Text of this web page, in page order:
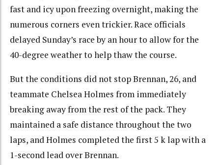
fast and icy upon freezing overnight, making the
numerous corners even trickier. Race officials
delayed Sunday’s race by an hour to allow for the
40-degree weather to help thaw the course.
But the conditions did not stop Brennan, 26, and
teammate Chelsea Holmes from immediately
breaking away from the rest of the pack. They
maintained a safe distance throughout the two
laps, and Holmes completed the first 5 k lap with a
1-second lead over Brennan.